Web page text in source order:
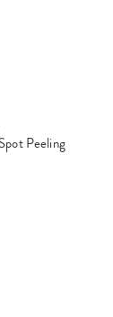
Peeling